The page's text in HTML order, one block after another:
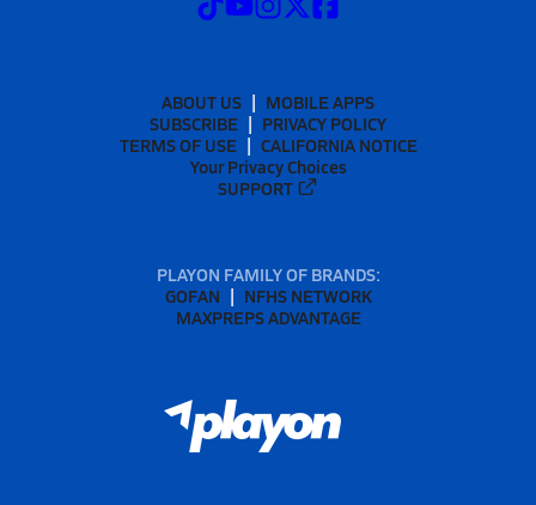
ABOUT US
MOBILE APPS
SUBSCRIBE
PRIVACY POLICY
TERMS OF USE
CALIFORNIA NOTICE
Your Privacy Choices
SUPPORT
PLAYON FAMILY OF BRANDS:
GOFAN
NFHS NETWORK
MAXPREPS ADVANTAGE